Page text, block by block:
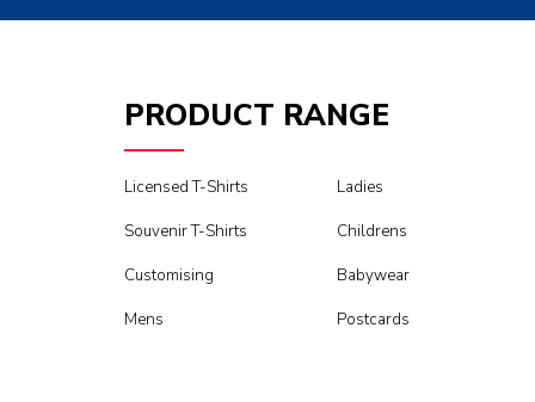
PRODUCT RANGE
Licensed T-Shirts
Souvenir T-Shirts
Customising
Mens
Ladies
Childrens
Babywear
Postcards